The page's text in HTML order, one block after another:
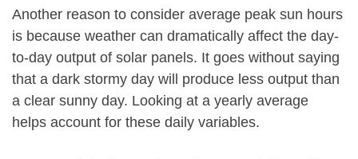
Another reason to consider average peak sun hours
is because weather can dramatically affect the day-
to-day output of solar panels. It goes without saying
that a dark stormy day will produce less output than
a clear sunny day. Looking at a yearly average
helps account for these daily variables.